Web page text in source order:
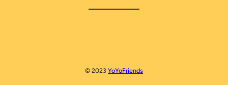
© 2023 YoYoFriends